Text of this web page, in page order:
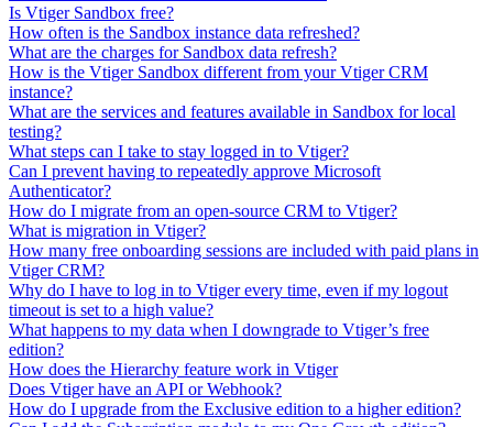
Is Vtiger Sandbox free?
How often is the Sandbox instance data refreshed?
What are the charges for Sandbox data refresh?
How is the Vtiger Sandbox different from your Vtiger CRM
instance?
What are the services and features available in Sandbox for local
testing?
What steps can I take to stay logged in to Vtiger?
Can I prevent having to repeatedly approve Microsoft
Authenticator?
How do I migrate from an open-source CRM to Vtiger?
What is migration in Vtiger?
How many free onboarding sessions are included with paid plans in
Vtiger CRM?
Why do I have to log in to Vtiger every time, even if my logout
timeout is set to a high value?
What happens to my data when I downgrade to Vtiger’s free
edition?
How does the Hierarchy feature work in Vtiger
Does Vtiger have an API or Webhook?
How do I upgrade from the Exclusive edition to a higher edition?